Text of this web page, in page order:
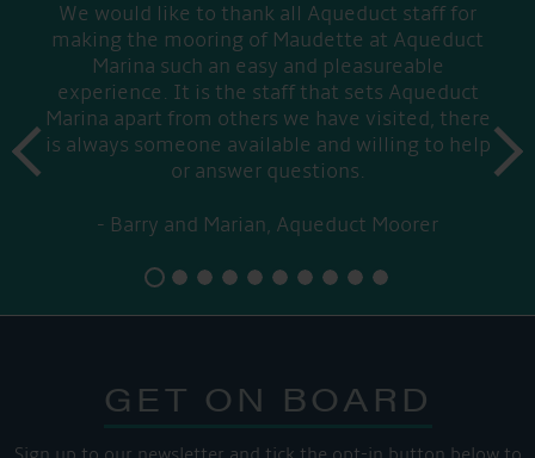
We would like to thank all Aqueduct staff for
making the mooring of Maudette at Aqueduct
Marina such an easy and pleasureable
experience. It is the staff that sets Aqueduct
Marina apart from others we have visited, there
is always someone available and willing to help
or answer questions.
Barry and Marian, Aqueduct Moorer
prev
next
GET ON BOARD